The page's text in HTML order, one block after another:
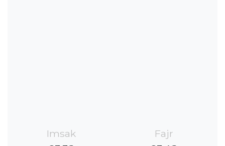
Imsak
Fajr